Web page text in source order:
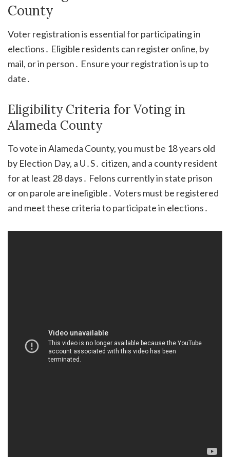
County
Voter registration is essential for participating in
elections․ Eligible residents can register online, by
mail, or in person․ Ensure your registration is up to
date․
Eligibility Criteria for Voting in
Alameda County
To vote in Alameda County, you must be 18 years old
by Election Day, a U․S․ citizen, and a county resident
for at least 28 days․ Felons currently in state prison
or on parole are ineligible․ Voters must be registered
and meet these criteria to participate in elections․